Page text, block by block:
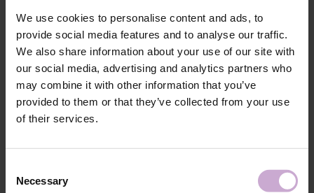
We use cookies to personalise content and ads, to
provide social media features and to analyse our traffic.
We also share information about your use of our site with
our social media, advertising and analytics partners who
may combine it with other information that you’ve
provided to them or that they’ve collected from your use
of their services.
Selection
Necessary
+/- CI 77163, CI 77491, CI 77492, CI 77891, CI
77000, CI 77007, CI 77266, CI 73360, CI 15850,
CI 15880
Application
technology №1
Apply DNKa' Dehydrator once* on the matte clean
surface of the nails
Application
technology №2
Apply DNKa’ Ultrabond primer once for
additional adhesion.
Application
Application
Apply 1 thin and even layer of DNKa’ Color Gel
seconds. For a more intense color, a second layer